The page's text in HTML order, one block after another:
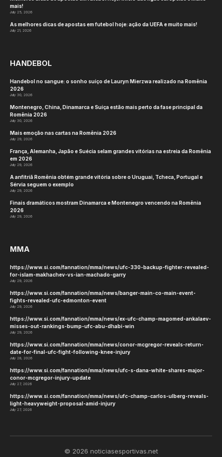
mais!
July 25, 2026
As melhores dicas de apostas em futebol hoje: ação da UEFA e muito mais!
July 21, 2026
HANDEBOL
Handebol no sangue: o sonho suíço de Lauryn Mierzwa realizado na Romênia
2026
July 30, 2026
Montenegro, China, Dinamarca e Suíça estão mais perto da fase principal da
Romênia 2026
July 30, 2026
Mais emoção nas cartas na Romênia 2026
July 29, 2026
França, Alemanha, Japão e Suécia selam grandes vitórias na estreia da Romênia
em 2026
July 29, 2026
A anfitriã Romênia obtém grande vitória sobre o Uruguai, Tcheca, Portugal e
Sérvia seguem o exemplo
July 29, 2026
Finais dramáticos mostram Dinamarca e Montenegro vencendo na Romênia
2026
July 29, 2026
MMA
https://www.si.com/fannation/mma/news/ufc-330-backup-fighter-revealed-
for-islam-makhachev-vs-ian-machado-garry
July 29, 2026
https://www.si.com/fannation/mma/news/banger-main-co-main-event-
fights-revealed-ufc-edmonton-event
July 29, 2026
https://www.si.com/fannation/mma/news/ex-ufc-champ-magomed-ankalaev-
misses-out-rankings-bump-ufc-abu-dhabi-win
July 29, 2026
https://www.si.com/fannation/mma/news/conor-mcgregor-reveals-return-
date-for-final-ufc-fight-following-knee-injury
July 28, 2026
https://www.si.com/fannation/mma/news/ufc-s-dana-white-shares-major-
conor-mcgregor-injury-update
July 27, 2026
https://www.si.com/fannation/mma/news/ufc-champ-carlos-ulberg-reveals-
light-heavyweight-proposal-amid-injury
July 27, 2026
© 2026 noticiasesportivas.net